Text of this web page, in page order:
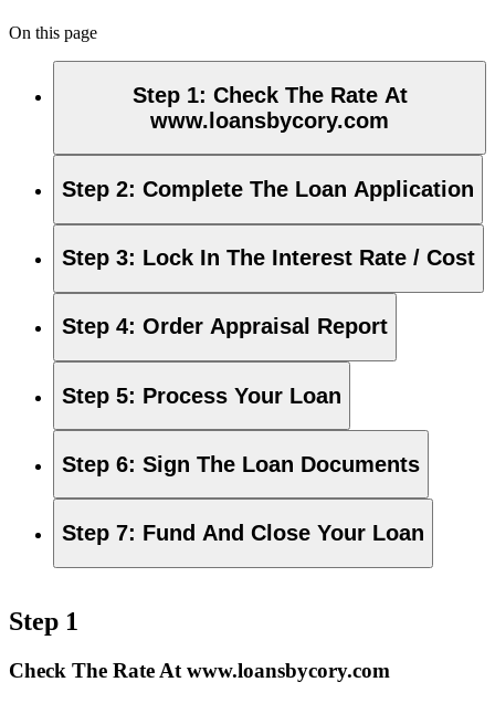
On this page
Step 1: Check The Rate At
www.loansbycory.com
Step 2: Complete The Loan Application
Step 3: Lock In The Interest Rate / Cost
Step 4: Order Appraisal Report
Step 5: Process Your Loan
Step 6: Sign The Loan Documents
Step 7: Fund And Close Your Loan
Step 1
Check The Rate At www.loansbycory.com